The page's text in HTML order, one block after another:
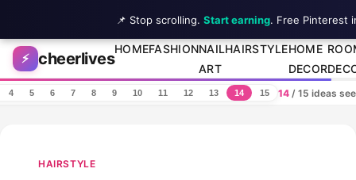
Skip to content
⚡ cheerlives
HOMEFASHIONNAIL
ART
HAIRSTYLEHOME
DECOR
4 5 6 7 8 9 10 11 12 13 14 15 14 / 15 ideas
HAIRSTYLE
📌 Stop scrolling. Start earning. Free Pinterest